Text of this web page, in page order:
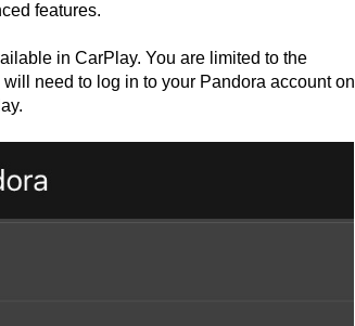
features.
in CarPlay. You are limited to the
need to log in to your Pandora account on